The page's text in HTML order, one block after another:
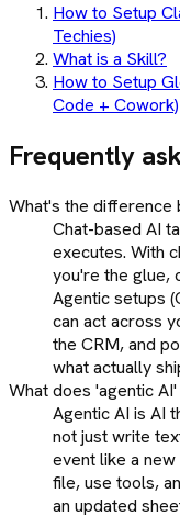
How to Setup
Techies)
What is a Skill?
How to Setup
Code + Cowork)
Frequently
What's the difference
Chat-based AI
executes. With
you're the glue,
Agentic setups
can act across
the CRM, and
what actually
What does 'agentic
Agentic AI is AI
not just write
event like a
file, use tools,
an updated